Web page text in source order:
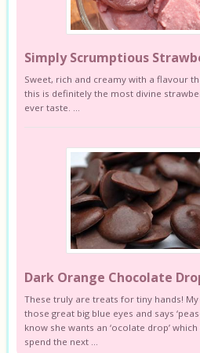
Simply Scrumptious
Sweet, rich and creamy with a flavour
this is definitely the most divine
ever taste. ...
Dark Orange Chocolate
These truly are treats for tiny hands!
those great big blue eyes and says
know she wants an ‘ocolate drop’
spend the next ...